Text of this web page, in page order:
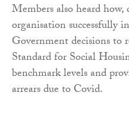
Members also heard
organisation successfully
Government decisions to
Standard for Social
benchmark levels and
arrears due to Covid.